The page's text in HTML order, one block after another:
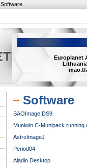
Software
Europlanet
Software
SAOImage DS9
Muniwin C-Munipack running
AstroImageJ
Period04
Aladin Desktop